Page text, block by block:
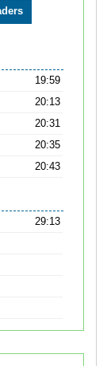
19:59
20:13
20:31
20:35
20:43
29:13